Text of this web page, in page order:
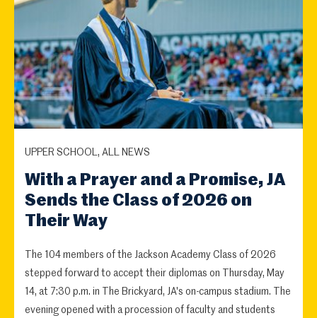
UPPER SCHOOL, ALL NEWS
With a Prayer and a Promise, JA
Sends the Class of 2026 on
Their Way
The 104 members of the Jackson Academy Class of 2026
stepped forward to accept their diplomas on Thursday, May
14, at 7:30 p.m. in The Brickyard, JA's on-campus stadium. The
evening opened with a procession of faculty and students